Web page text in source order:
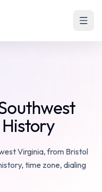
Virginia, from Bristol
time zone, dialing